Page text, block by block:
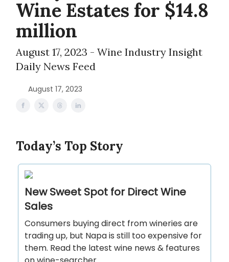
Wine Estates for $14.8
million
August 17, 2023 - Wine Industry Insight
Daily News Feed
August 17, 2023
Today’s Top Story
New Sweet Spot for Direct Wine
Sales
Consumers buying direct from wineries are
trading up, but Napa is still too expensive for
them. Read the latest wine news & features